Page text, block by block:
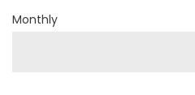
Monthly